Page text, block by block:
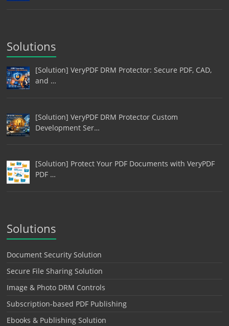
Solutions
[Solution] VeryPDF DRM Protector: Secure PDF, CAD,
and …
[Solution] VeryPDF DRM Protector Custom
Development Ser…
[Solution] Protect Your PDF Documents with VeryPDF
PDF …
Solutions
Document Security Solution
Secure File Sharing Solution
Image & Photo DRM Controls
Subscription-based PDF Publishing
Ebooks & Publishing Solution